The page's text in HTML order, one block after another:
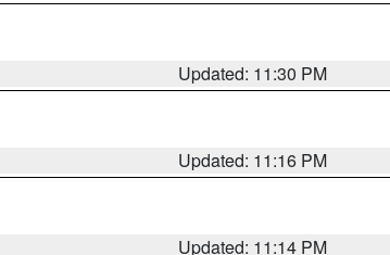
Updated: 11:30 PM
Updated: 11:16 PM
Updated: 11:14 PM